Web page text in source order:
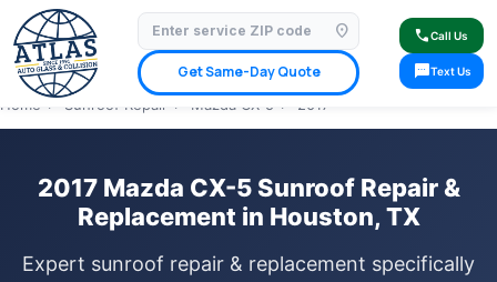
location_on
Get Same-Day Quote
callCall Us
smsText Us
⭐ 4.9 Star Google Rating✓ Licensed & Insured🚗 Mobile Service Available
✓ Insurance Claims Welcome✓ Lifetime Warranty
Home › Sunroof Repair › Mazda CX-5 › 2017
2017 Mazda CX-5 Sunroof Repair &
Replacement in Houston, TX
Expert sunroof repair & replacement specifically